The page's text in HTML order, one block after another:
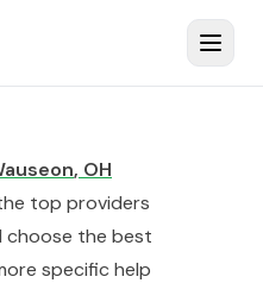
, OH
top providers
choose the best
specific help